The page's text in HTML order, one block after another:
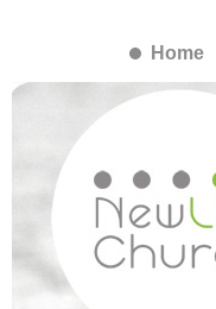
Home